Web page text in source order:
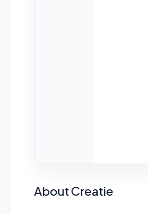
About Creatie